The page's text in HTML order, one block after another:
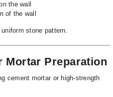
the wall
of the wall
stone pattern.
Mortar Preparation
cement mortar or high-strength